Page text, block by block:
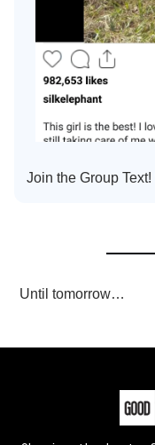
Join the Group Text!
Until tomorrow…